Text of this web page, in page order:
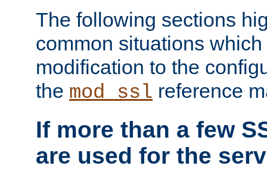
The following sections
common situations
modification to the
the mod_ssl reference
If more than a few
are used for the